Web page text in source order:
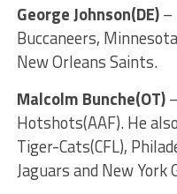
George Johnson(DE)–
Buccaneers,
New Orleans Saints.
Malcolm Bunche(OT)
Hotshots(AAF). He
Tiger-Cats(CFL),
Jaguars and New York